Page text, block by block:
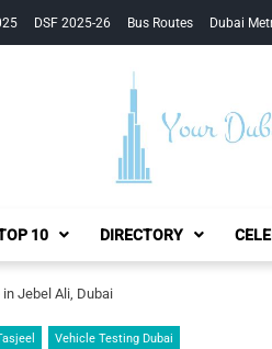
DSF 2025-26 Bus Routes Dubai
Your
10 DIRECTORY
Jebel Ali, Dubai
Vehicle Testing Dubai